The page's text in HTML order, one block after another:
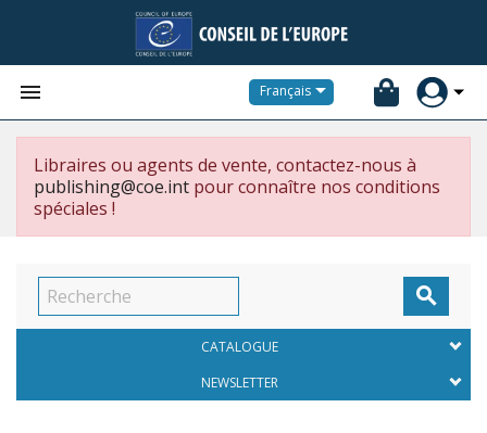
 Français
Libraires ou agents de vente, contactez-nous à
publishing@coe.int pour connaître nos conditions
spéciales !

CATALOGUE
NEWSLETTER